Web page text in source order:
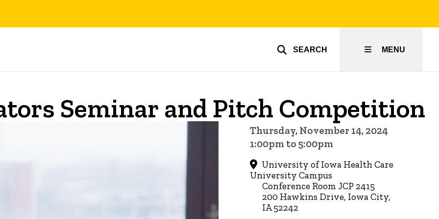
SEARCH MENU
Seminar and Pitch Competition
Thursday, November 14, 2024
1:00pm to 5:00pm
University of Iowa Health Care
University Campus
Conference Room JCP 2415
200 Hawkins Drive, Iowa City,
IA 52242